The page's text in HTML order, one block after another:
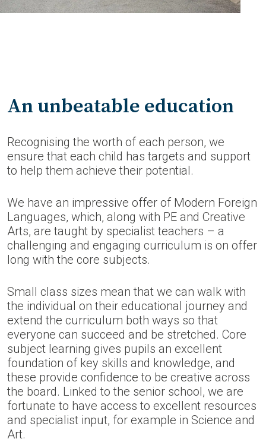
An unbeatable education
Recognising the worth of each person, we
ensure that each child has targets and support
to help them achieve their potential.
We have an impressive offer of Modern Foreign
Languages, which, along with PE and Creative
Arts, are taught by specialist teachers – a
challenging and engaging curriculum is on offer
long with the core subjects.
Small class sizes mean that we can walk with
the individual on their educational journey and
extend the curriculum both ways so that
everyone can succeed and be stretched. Core
subject learning gives pupils an excellent
foundation of key skills and knowledge, and
these provide confidence to be creative across
the board. Linked to the senior school, we are
fortunate to have access to excellent resources
and specialist input, for example in Science and
Art.